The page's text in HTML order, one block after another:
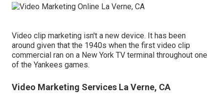
Video clip marketing isn't a new device. It has been
around given that the 1940s when the first video clip
commercial ran on a New York TV terminal throughout one
of the Yankees games.
Video Marketing Services La Verne, CA